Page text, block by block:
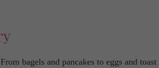
bagels and pancakes to eggs and